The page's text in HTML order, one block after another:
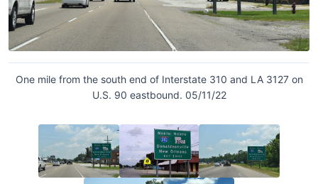
One mile from the south end of Interstate 310 and LA 3127 on
U.S. 90 eastbound. 05/11/22